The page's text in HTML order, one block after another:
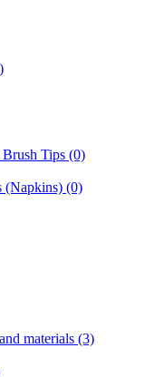
Tips (0)
(Napkins) (0)
materials (3)